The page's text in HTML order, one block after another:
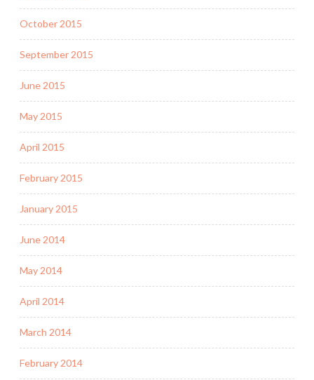
October 2015
September 2015
June 2015
May 2015
April 2015
February 2015
January 2015
June 2014
May 2014
April 2014
March 2014
February 2014